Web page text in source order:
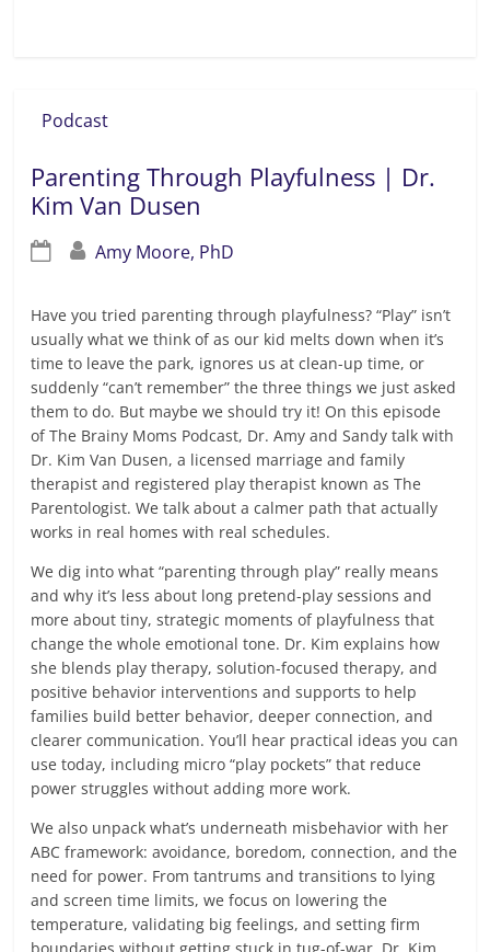
Podcast
Parenting Through Playfulness | Dr.
Kim Van Dusen
Amy Moore, PhD
Have you tried parenting through playfulness? “Play” isn’t
usually what we think of as our kid melts down when it’s
time to leave the park, ignores us at clean-up time, or
suddenly “can’t remember” the three things we just asked
them to do. But maybe we should try it! On this episode
of The Brainy Moms Podcast, Dr. Amy and Sandy talk with
Dr. Kim Van Dusen, a licensed marriage and family
therapist and registered play therapist known as The
Parentologist. We talk about a calmer path that actually
works in real homes with real schedules.
We dig into what “parenting through play” really means
and why it’s less about long pretend-play sessions and
more about tiny, strategic moments of playfulness that
change the whole emotional tone. Dr. Kim explains how
she blends play therapy, solution-focused therapy, and
positive behavior interventions and supports to help
families build better behavior, deeper connection, and
clearer communication. You’ll hear practical ideas you can
use today, including micro “play pockets” that reduce
power struggles without adding more work.
We also unpack what’s underneath misbehavior with her
ABC framework: avoidance, boredom, connection, and the
need for power. From tantrums and transitions to lying
and screen time limits, we focus on lowering the
temperature, validating big feelings, and setting firm